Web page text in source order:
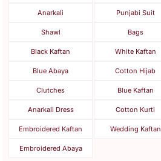
Anarkali Punjabi Suit
Shawl Bags
Black Kaftan White Kaftan
Blue Abaya Cotton Hijab
Clutches Blue Kaftan
Anarkali Dress Cotton Kurti
Embroidered Kaftan Wedding Kaftan
Embroidered Abaya